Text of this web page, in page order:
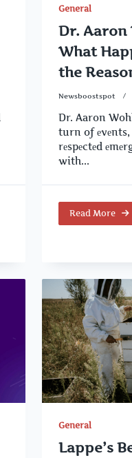
General
Dr. Aaron
What
the
Newsboostspot
Dr. Aaron
turn of еvеnts,
rеspеctеd
with...
Read More
General
Lappe’s